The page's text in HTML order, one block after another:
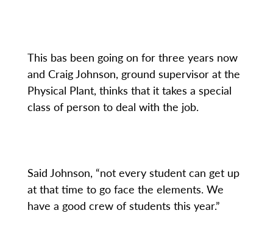
This bas been going on for three years now
and Craig Johnson, ground supervisor at the
Physical Plant, thinks that it takes a special
class of person to deal with the job.
Said Johnson, “not every student can get up
at that time to go face the elements. We
have a good crew of students this year.”